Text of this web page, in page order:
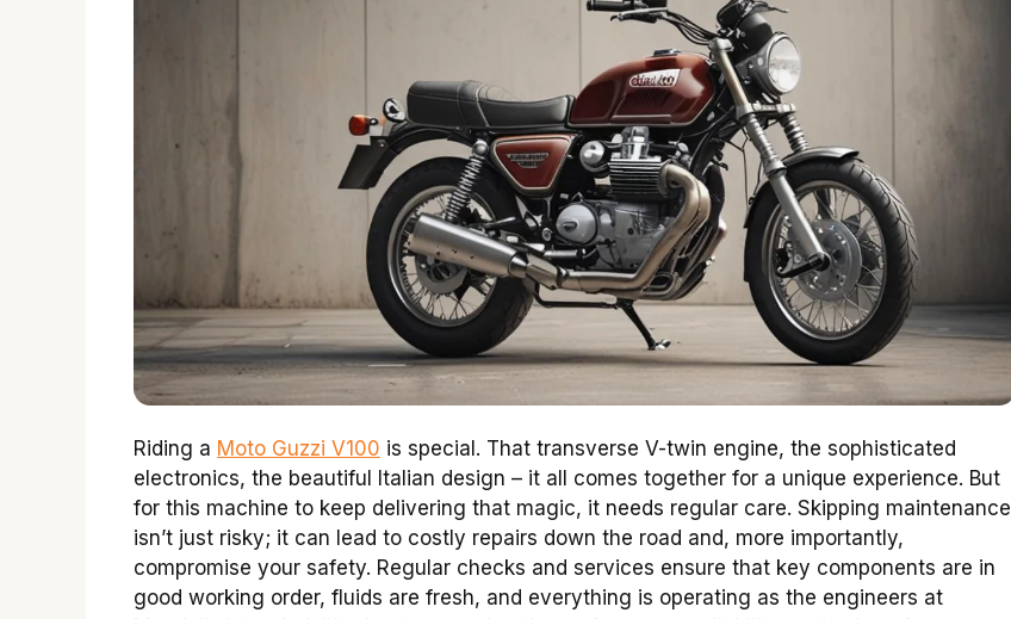
Riding a Moto Guzzi V100 is special. That transverse V-twin engine, the sophisticated
electronics, the beautiful Italian design – it all comes together for a unique experience. But
for this machine to keep delivering that magic, it needs regular care. Skipping maintenance
isn’t just risky; it can lead to costly repairs down the road and, more importantly,
compromise your safety. Regular checks and services ensure that key components are in
good working order, fluids are fresh, and everything is operating as the engineers at